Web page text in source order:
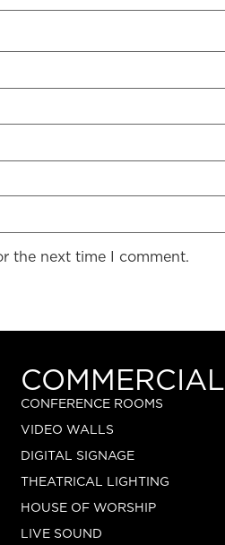
the next time I comment.
COMMERCIAL
CONFERENCE ROOMS
VIDEO WALLS
DIGITAL SIGNAGE
THEATRICAL LIGHTING
HOUSE OF WORSHIP
LIVE SOUND